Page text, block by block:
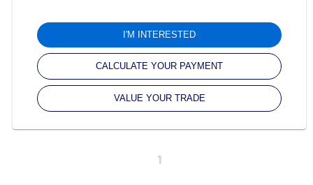
I'M INTERESTED
CALCULATE YOUR PAYMENT
VALUE YOUR TRADE
1